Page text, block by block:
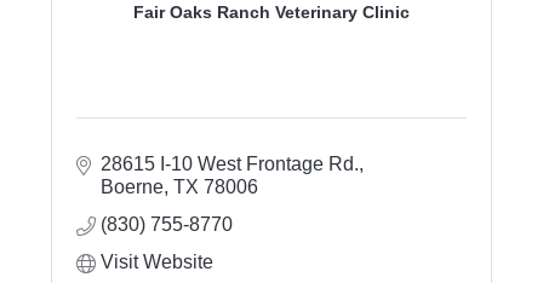
Fair Oaks Ranch Veterinary Clinic
28615 I-10 West Frontage Rd.
Boerne TX 78006
(830) 755-8770
Visit Website